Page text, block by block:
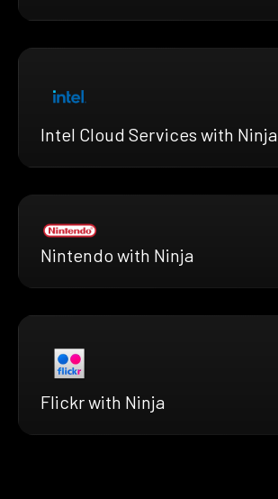
Intel Cloud Services with Ninja
Nintendo with Ninja
Flickr with Ninja